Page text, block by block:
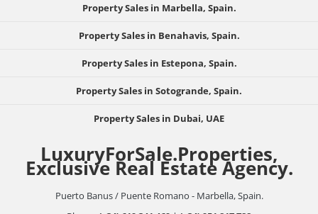
Property Sales in Marbella, Spain.
Property Sales in Benahavis, Spain.
Property Sales in Estepona, Spain.
Property Sales in Sotogrande, Spain.
Property Sales in Dubai, UAE
LuxuryForSale.Properties,
Exclusive Real Estate Agency.
Puerto Banus / Puente Romano - Marbella, Spain.